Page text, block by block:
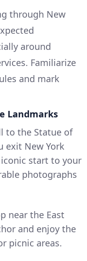
through New
around
Familiarize
and mark
Landmarks
to the Statue of
exit New York
iconic start to your
photographs
near the East
and enjoy the
picnic areas.